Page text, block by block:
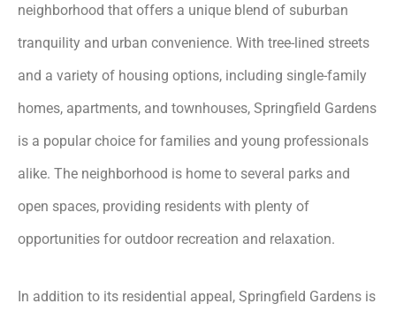
neighborhood that offers a unique blend of suburban
tranquility and urban convenience. With tree-lined streets
and a variety of housing options, including single-family
homes, apartments, and townhouses, Springfield Gardens
is a popular choice for families and young professionals
alike. The neighborhood is home to several parks and
open spaces, providing residents with plenty of
opportunities for outdoor recreation and relaxation.
In addition to its residential appeal, Springfield Gardens is